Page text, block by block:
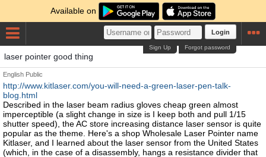
Available on
Login
Forgot password
Sign Up
laser pointer good thing
English Public
http://www.kitlaser.com/you-will-need-a-green-laser-pen-talk-
blog.html
Described in the laser beam radius gloves cheap green almost
imperceptible (a slight change in size is I keep both and pull 1/15
shutter speed), the AC store increasing distance laser sensor is quite
popular as the theme. Here's a shop Wholesale Laser Pointer name
Kitlaser, and I learned about the laser sensor from the United States
(which, in the case of a disassembly, hangs a resistance divider that